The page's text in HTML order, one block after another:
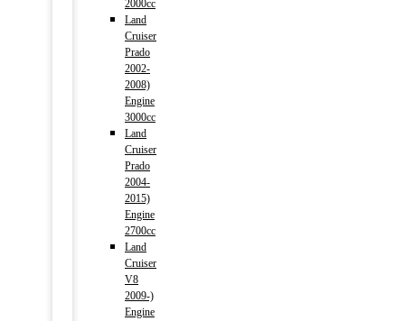
2000cc
Land
Cruiser
Prado
2002-
2008)
Engine
3000cc
Land
Cruiser
Prado
2004-
2015)
Engine
2700cc
Land
Cruiser
V8
2009-)
Engine